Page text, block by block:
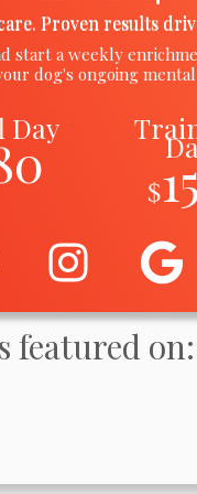
Proven results
start a weekly
dog's ongoing
Day
$
featured on: